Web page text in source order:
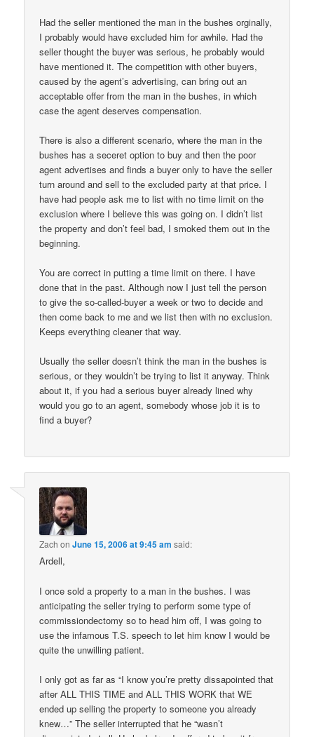
Had the seller mentioned the man in the bushes orginally,
I probably would have excluded him for awhile. Had the
seller thought the buyer was serious, he probably would
have mentioned it. The competition with other buyers,
caused by the agent’s advertising, can bring out an
acceptable offer from the man in the bushes, in which
case the agent deserves compensation.
There is also a different scenario, where the man in the
bushes has a seceret option to buy and then the poor
agent advertises and finds a buyer only to have the seller
turn around and sell to the excluded party at that price. I
have had people ask me to list with no time limit on the
exclusion where I believe this was going on. I didn’t list
the property and don’t feel bad, I smoked them out in the
beginning.
You are correct in putting a time limit on there. I have
done that in the past. Although now I just tell the person
to give the so-called-buyer a week or two to decide and
then come back to me and we list then with no exclusion.
Keeps everything cleaner that way.
Usually the seller doesn’t think the man in the bushes is
serious, or they wouldn’t be trying to list it anyway. Think
about it, if you had a serious buyer already lined why
would you go to an agent, somebody whose job it is to
find a buyer?
Zach onJune 15, 2006 at 9:45 am said:
Ardell,
I once sold a property to a man in the bushes. I was
anticipating the seller trying to perform some type of
commissiondectomy so to head him off, I was going to
use the infamous T.S. speech to let him know I would be
quite the unwilling patient.
I only got as far as “I know you’re pretty dissapointed that
after ALL THIS TIME and ALL THIS WORK that WE
ended up selling the property to someone you already
knew…” The seller interrupted that he “wasn’t